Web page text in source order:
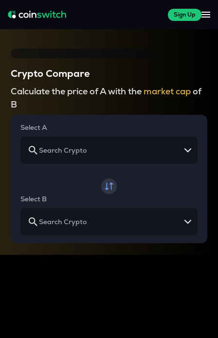
Sign Up
Crypto Compare
Calculate the price of A with the market capof
B
Select A
Select B